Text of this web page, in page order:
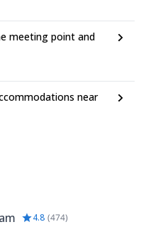
meeting point and
near
4.8 (474)